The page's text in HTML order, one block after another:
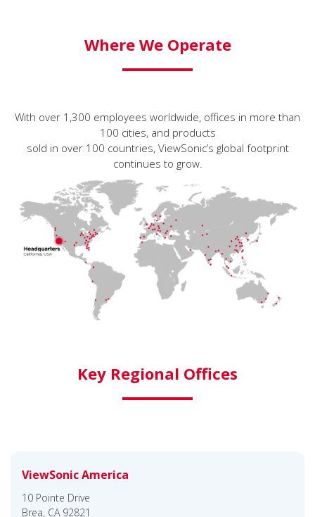
Where We Operate
With over 1,300 employees worldwide, offices in more than
100 cities, and products
sold in over 100 countries, ViewSonic’s global footprint
continues to grow.
Key Regional Offices
ViewSonic America
10 Pointe Drive
Brea, CA 92821